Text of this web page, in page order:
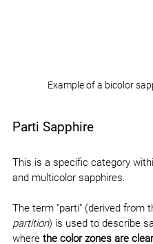
Example of a bicolor
Parti Sapphire
This is a specific category
and multicolor sapphires.
The term "parti" (derived from
partition) is used to describe
where the color zones are